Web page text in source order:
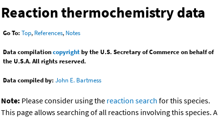
Reaction thermochemistry data
Go To: Top, References, Notes
Data compilationcopyrightby the U.S. Secretary of Commerce on behalf of
the U.S.A. All rights reserved.
Data compiled by: John E. Bartmess
Note: Please consider using the reaction search for this species.
This page allows searching of all reactions involving this species. A